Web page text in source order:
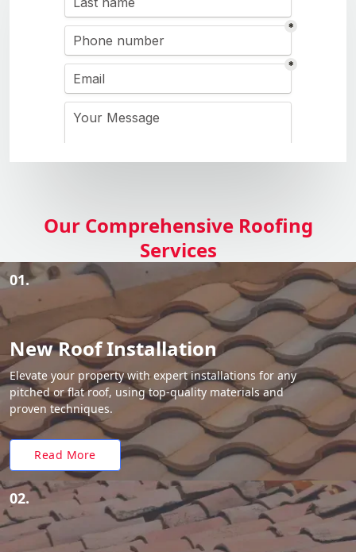
Our Comprehensive Roofing
Services
01.
New Roof Installation
Elevate your property with expert installations for any
pitched or flat roof, using top-quality materials and
proven techniques.
Read More
02.